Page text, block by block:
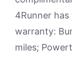
4Runner has
warranty:
miles;